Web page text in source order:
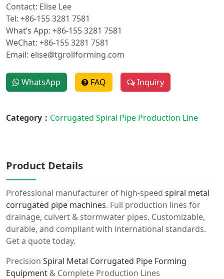
Contact: Elise Lee
Tel: +86-155 3281 7581
What’s App: +86-155 3281 7581
WeChat: +86-155 3281 7581
Email: elise@tgrollforming.com
WhatsApp FAQ Inquiry
Category： Corrugated Spiral Pipe Production Line
Product Details
Professional manufacturer of high-speed spiral metal
corrugated pipe machines. Full production lines for
drainage, culvert & stormwater pipes. Customizable,
durable, and compliant with international standards.
Get a quote today.
Precision Spiral Metal Corrugated Pipe Forming
Equipment & Complete Production Lines